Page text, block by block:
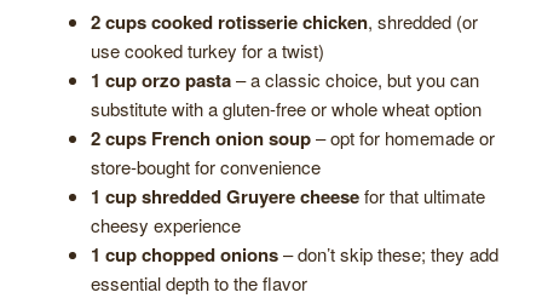
2 cups cooked rotisserie chicken, shredded (or
use cooked turkey for a twist)
1 cup orzo pasta– a classic choice, but you can
substitute with a gluten-free or whole wheat option
2 cups French onion soup– opt for homemade or
store-bought for convenience
1 cup shredded Gruyere cheesefor that ultimate
cheesy experience
1 cup chopped onions– don’t skip these; they add
essential depth to the flavor